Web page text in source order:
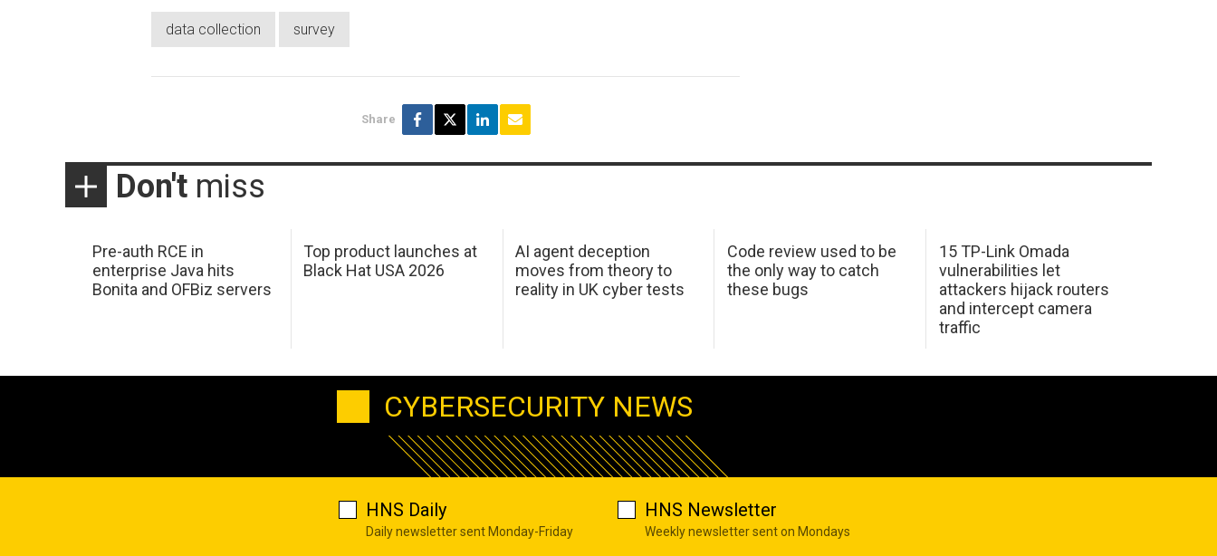
data collection survey
Share
Don't miss
Pre-auth RCE in
enterprise Java hits
Bonita and OFBiz servers
Top product launches at
Black Hat USA 2026
AI agent deception
moves from theory to
reality in UK cyber tests
Code review used to be
the only way to catch
these bugs
15 TP-Link Omada
vulnerabilities let
attackers hijack routers
and intercept camera
traffic
CYBERSECURITY NEWS
HNS Daily
Daily newsletter sent Monday-Friday
HNS Newsletter
Weekly newsletter sent on Mondays